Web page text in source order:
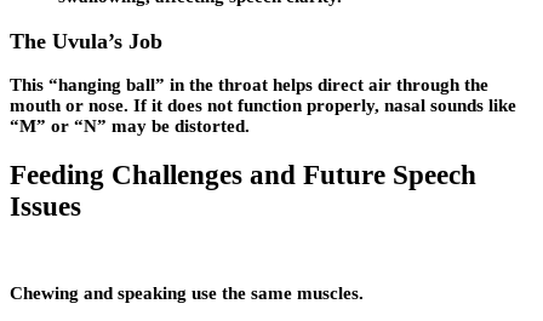
The Uvula’s Job
This “hanging ball” in the throat helps direct air through the
mouth or nose. If it does not function properly, nasal sounds like
“M” or “N” may be distorted.
Feeding Challenges and Future Speech
Issues
Chewing and speaking use the same muscles.